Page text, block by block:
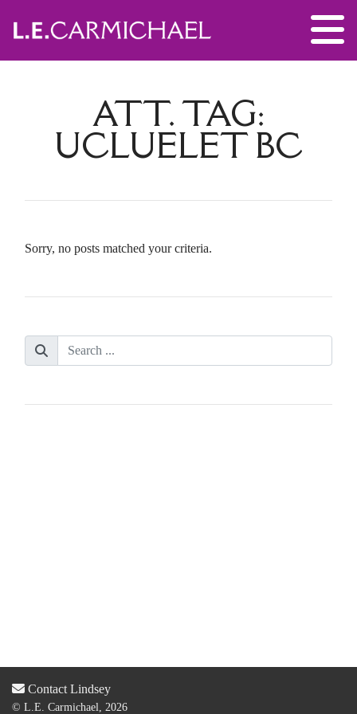
ATT. TAG:
UCLUELET BC
Sorry, no posts matched your criteria.
Contact Lindsey
© L.E. Carmichael, 2026